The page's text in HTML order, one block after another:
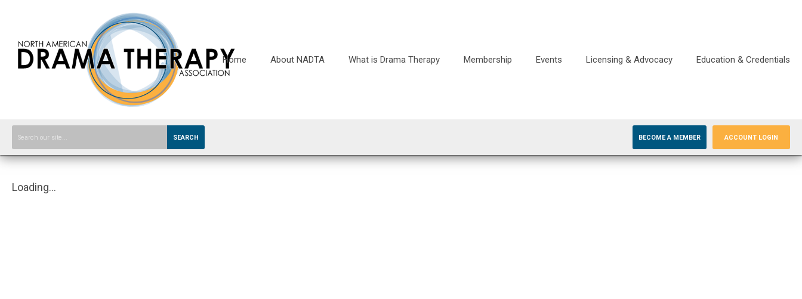
Home About NADTA What is Drama Therapy Membership Events Licensing & Advocacy Education & Credentials
SEARCH BECOME A MEMBER ACCOUNT LOGIN
Loading...